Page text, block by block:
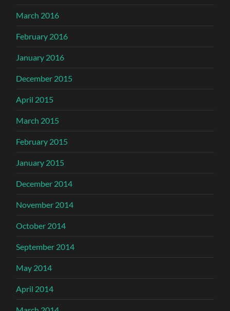
March 2016
February 2016
January 2016
December 2015
April 2015
March 2015
February 2015
January 2015
December 2014
November 2014
October 2014
September 2014
May 2014
April 2014